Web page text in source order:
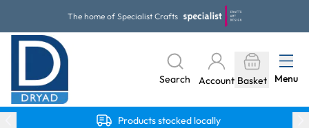
The home of Specialist Crafts
Search Account Basket Menu
Products stocked locally